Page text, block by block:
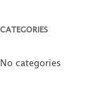
CATEGORIES
No categories